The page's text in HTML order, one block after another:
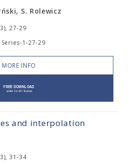
S. Rolewicz
27-29
1-27-29
MORE INFO
and interpolation
31-34